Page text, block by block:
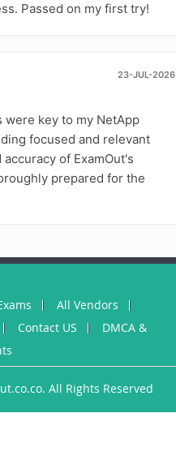
Passed on my first try!
23-JUL-2026
were key to my NetApp
focused and relevant
of ExamOut's
prepared for the
All Vendors
Contact US
DMCA &
All Rights Reserved